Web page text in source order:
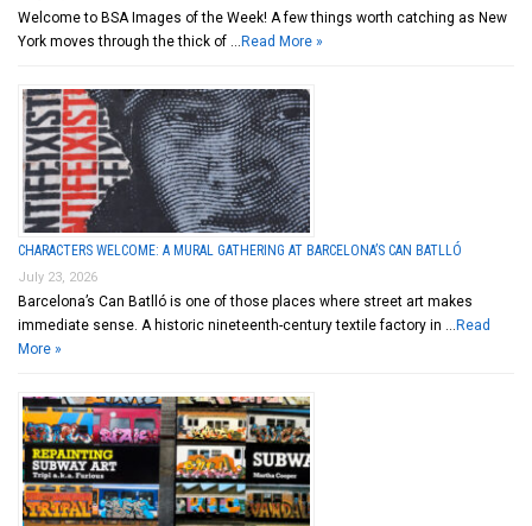
Welcome to BSA Images of the Week! A few things worth catching as New
York moves through the thick of … Read More »
CHARACTERS WELCOME: A MURAL GATHERING AT BARCELONA’S CAN BATLLÓ
July 23, 2026
Barcelona’s Can Batlló is one of those places where street art makes
immediate sense. A historic nineteenth-century textile factory in … Read
More »